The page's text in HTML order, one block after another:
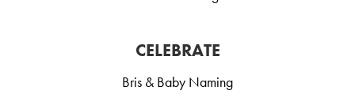
CELEBRATE
Bris & Baby Naming